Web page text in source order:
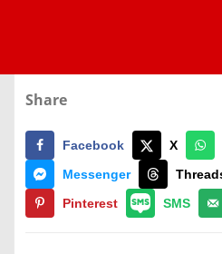
Share
Facebook X
Messenger
Pinterest
SMS